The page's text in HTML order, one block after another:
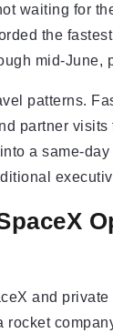
waiting for
the
mid-June,
patterns.
partner
a same-
and